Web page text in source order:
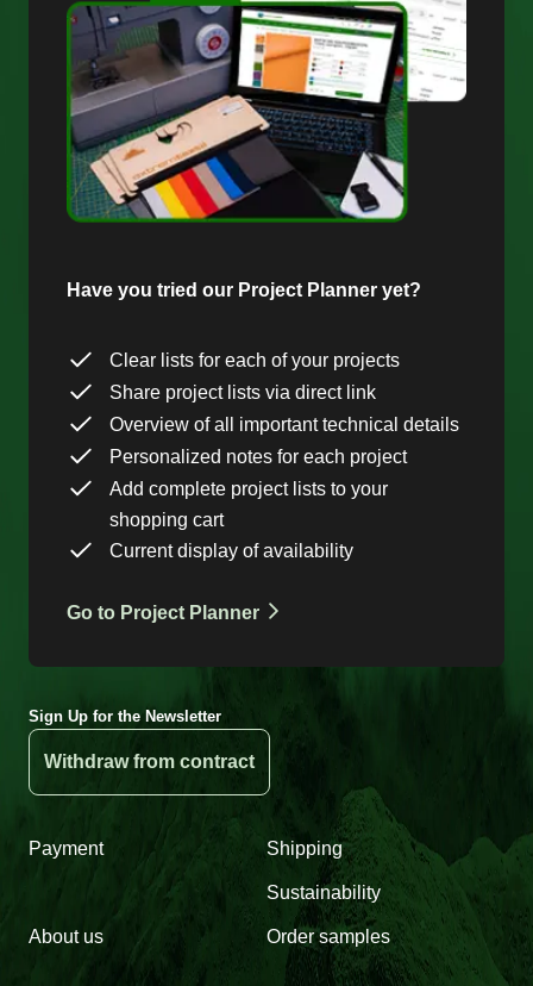
Have you tried our Project Planner yet?
Clear lists for each of your projects
Share project lists via direct link
Overview of all important technical details
Personalized notes for each project
Add complete project lists to your
shopping cart
Current display of availability
Go to Project Planner
Sign Up for the Newsletter
Withdraw from contract
Payment Shipping
Sustainability
About us Order samples